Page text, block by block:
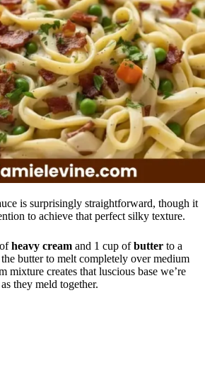
is surprisingly straightforward, though it
to achieve that perfect silky texture.
heavy cream and 1 cup ofbutter to a
butter to melt completely over medium
mixture creates that luscious base we’re
they meld together.